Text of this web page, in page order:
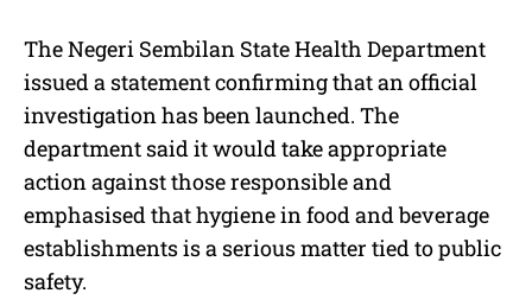
The Negeri Sembilan State Health Department
issued a statement confirming that an official
investigation has been launched. The
department said it would take appropriate
action against those responsible and
emphasised that hygiene in food and beverage
establishments is a serious matter tied to public
safety.